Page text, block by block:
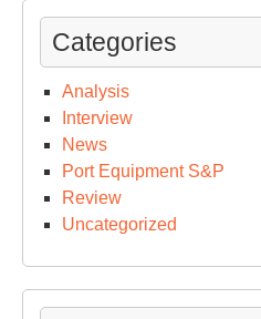
Categories
Analysis
Interview
News
Port Equipment S&P
Review
Uncategorized